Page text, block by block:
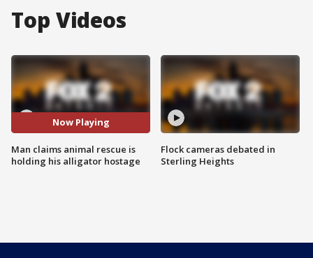
Top Videos
Now Playing
Man claims animal rescue is
holding his alligator hostage
Flock cameras debated in
Sterling Heights